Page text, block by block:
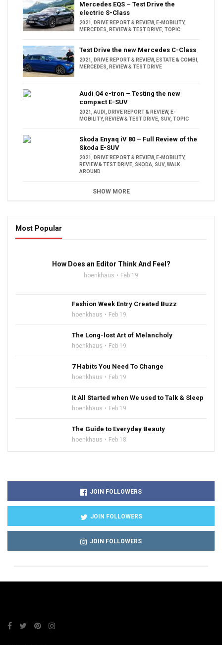
Mercedes EQS – Test Drive the
electric S-Class
2021 , DRIVE REPORT & REVIEW, E-MOBILITY,
MERCEDES, REVIEW & TEST DRIVE, TOPIC
Test Drive the new Mercedes C-Class
2021 , DRIVE REPORT & REVIEW, ESTATE & COMBI ,
MERCEDES, REVIEW & TEST DRIVE
Audi Q4 e-tron – Testing the new
compact E-SUV
2021 , AUDI , DRIVE REPORT & REVIEW, E-
MOBILITY, REVIEW & TEST DRIVE, SUV, TOPIC
Skoda Enyaq iV 80 – Full Review of the
Skoda E-SUV
2021 , DRIVE REPORT & REVIEW, E-MOBILITY,
REVIEW & TEST DRIVE, SKODA, SUV, WALK
AROUND
SHOW MORE
Most Popular
How Does an Editor Think And Feel?
hoenkhaus Feb 19
Fashion Week Entry Created Buzz
hoenkhaus Feb 19
The Long-lost Art of Melancholy
hoenkhaus Feb 19
7 Habits You Need To Change
hoenkhaus Feb 19
It All Started when We used to Talk & Sleep
hoenkhaus Feb 19
The Guide to Everyday Beauty
hoenkhaus Feb 18
JOIN FOLLOWERS
JOIN FOLLOWERS
JOIN FOLLOWERS